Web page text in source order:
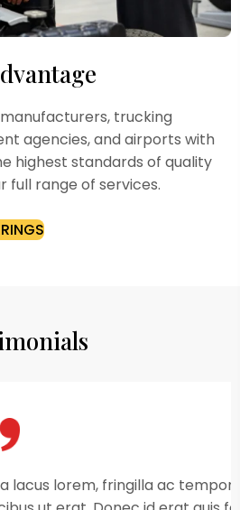
trucking
agencies, and airports with
highest standards of quality
full range of services.
fringilla ac tempor id,